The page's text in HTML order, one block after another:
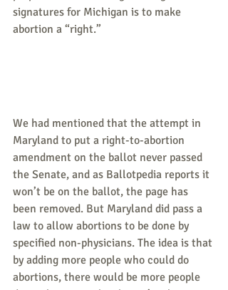
signatures for Michigan is to make
abortion a “right.”
We had mentioned that the attempt in
Maryland to put a right-to-abortion
amendment on the ballot never passed
the Senate, and as Ballotpedia reports it
won’t be on the ballot, the page has
been removed. But Maryland did pass a
law to allow abortions to be done by
specified non-physicians. The idea is that
by adding more people who could do
abortions, there would be more people